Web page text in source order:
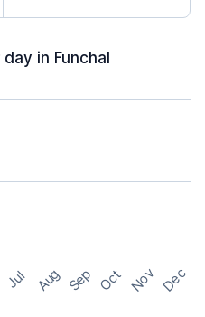
in Funchal
Jul Aug Sep Oct Nov Dec